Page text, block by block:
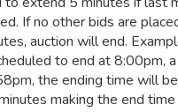
If no other bids are
auction will end.
to end at 8:00pm,
the ending time will be
making the end time